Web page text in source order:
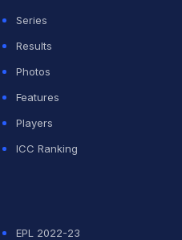
Series
Results
Photos
Features
Players
ICC Ranking
EPL 2022-23